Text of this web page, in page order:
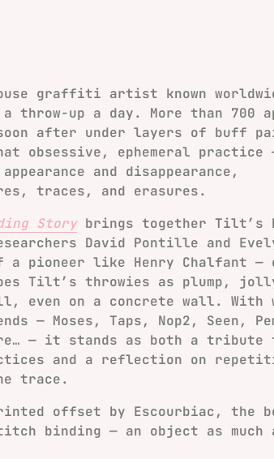
graffiti artist known
up a day. More than 700
after under layers of buff
obsessive, ephemeral practice
and disappearance,
traces, and erasures.
Storybrings together Tilt’s
David Pontille and
a pioneer like Henry Chalfant —
Tilt’s throwies as plump,
even on a concrete wall. With
— Moses, Taps, Nop2, Seen,
— it stands as both a tribute
and a reflection on
trace.
offset by Escourbiac, the
binding — an object as much